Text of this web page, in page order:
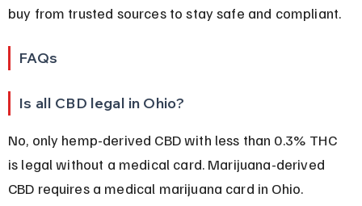
buy from trusted sources to stay safe and compliant.
FAQs
Is all CBD legal in Ohio?
No, only hemp-derived CBD with less than 0.3% THC
is legal without a medical card. Marijuana-derived
CBD requires a medical marijuana card in Ohio.